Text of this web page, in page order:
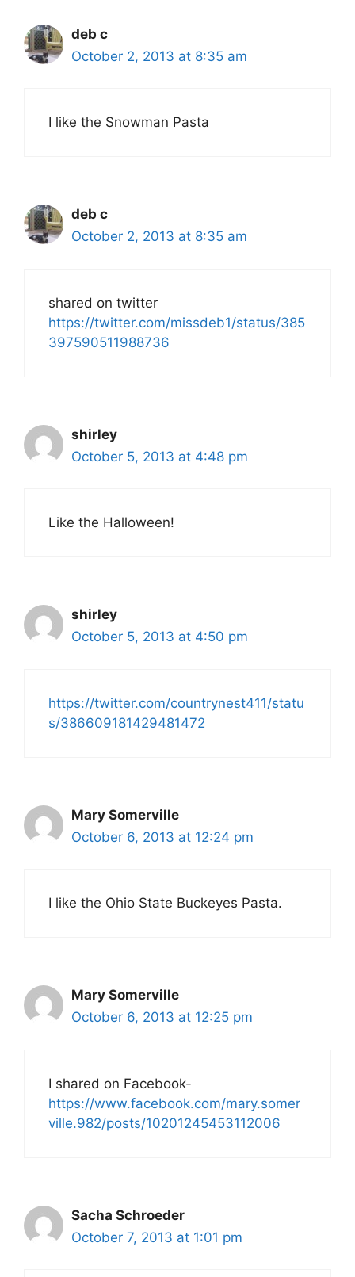
deb c
October 2, 2013 at 8:35 am
I like the Snowman Pasta
deb c
October 2, 2013 at 8:35 am
shared on twitter
https://twitter.com/missdeb1/status/385
397590511988736
shirley
October 5, 2013 at 4:48 pm
Like the Halloween!
shirley
October 5, 2013 at 4:50 pm
https://twitter.com/countrynest411/statu
s/386609181429481472
Mary Somerville
October 6, 2013 at 12:24 pm
I like the Ohio State Buckeyes Pasta.
Mary Somerville
October 6, 2013 at 12:25 pm
I shared on Facebook-
https://www.facebook.com/mary.somer
ville.982/posts/10201245453112006
Sacha Schroeder
October 7, 2013 at 1:01 pm